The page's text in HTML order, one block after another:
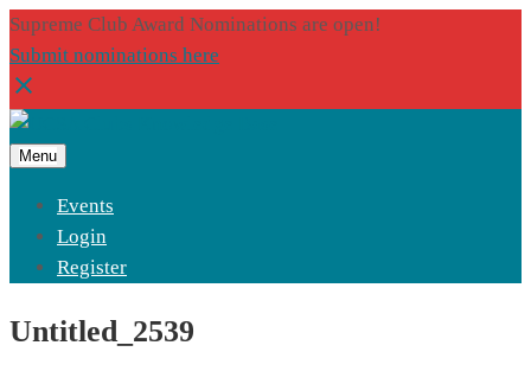
Supreme Club Award Nominations are open!
Submit nominations here
Menu
Events
Login
Register
Untitled_2539